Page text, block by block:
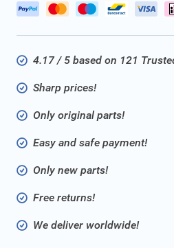
4.17 / 5 based on 121
Sharp prices!
Only original parts!
Easy and safe payment!
Only new parts!
Free returns!
We deliver worldwide!